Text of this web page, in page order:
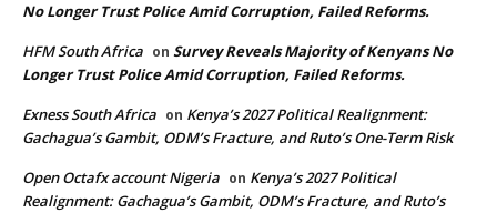
No Longer Trust Police Amid Corruption, Failed Reforms.
HFM South Africa on Survey Reveals Majority of Kenyans No
Longer Trust Police Amid Corruption, Failed Reforms.
Exness South Africa on Kenya’s 2027 Political Realignment:
Gachagua’s Gambit, ODM’s Fracture, and Ruto’s One-Term Risk
Open Octafx account Nigeria on Kenya’s 2027 Political
Realignment: Gachagua’s Gambit, ODM’s Fracture, and Ruto’s